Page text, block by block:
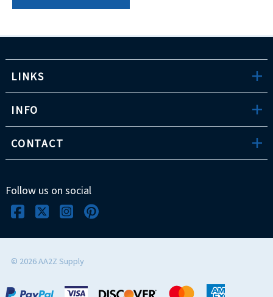
LINKS
INFO
CONTACT
Follow us on social
© 2026AA2Z Supply